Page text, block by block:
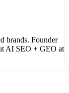
brands. Founder
AI SEO + GEO at